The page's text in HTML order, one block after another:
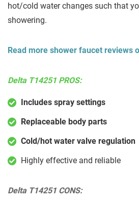
hot/cold water changes such that
showering.
Read more shower faucet reviews
Delta T14251 PROS:
Includes spray settings
Replaceable body parts
Cold/hot water valve regulation
Highly effective and reliable
Delta T14251 CONS: